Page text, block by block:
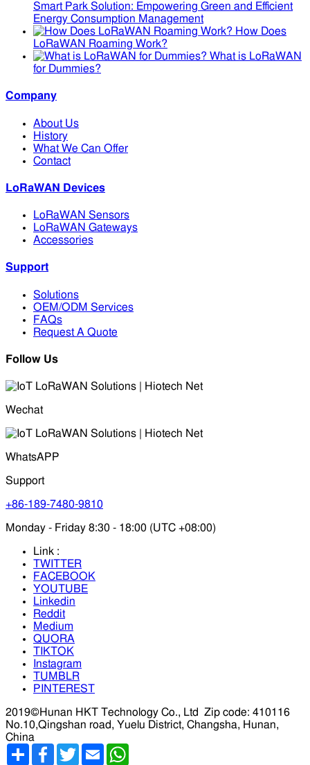
Smart Park Solution: Empowering Green and Efficient
Energy Consumption Management
How Does
LoRaWAN Roaming Work?
What is LoRaWAN
for Dummies?
Company
About Us
History
What We Can Offer
Contact
LoRaWAN Devices
LoRaWAN Sensors
LoRaWAN Gateways
Accessories
Support
Solutions
OEM/ODM Services
FAQs
Request A Quote
Follow Us
Wechat
WhatsAPP
Support
+86-189-7480-9810
Monday - Friday 8:30 - 18:00 (UTC +08:00)
Link :
TWITTER
FACEBOOK
YOUTUBE
Linkedin
Reddit
Medium
QUORA
TIKTOK
Instagram
TUMBLR
PINTEREST
2019©Hunan HKT Technology Co., Ltd
Zip code: 410116
No.10,Qingshan road, Yuelu District, Changsha, Hunan,
China
分
Facebook
TwitterEmail